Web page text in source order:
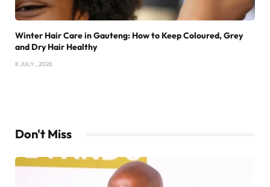
Winter Hair Care in Gauteng: How to Keep Coloured, Grey
and Dry Hair Healthy
8 JULY , 2026
Don't Miss